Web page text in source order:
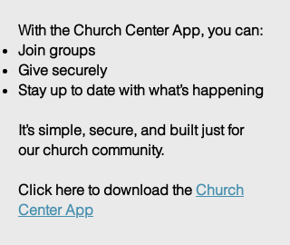
With the Church Center App, you can:​
Join groups
Give securely
Stay up to date with what’s happening
It’s simple, secure, and built just for
our church community.
Click here to download the Church
Center App